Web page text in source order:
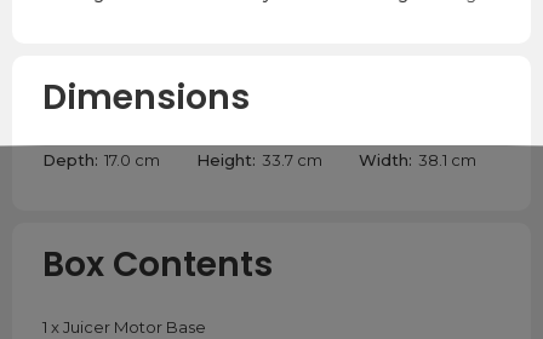
Dimensions
Depth: 17.0 cm Height: 33.7 cm Width: 38.1 cm
Box Contents
1 x Juicer Motor Base